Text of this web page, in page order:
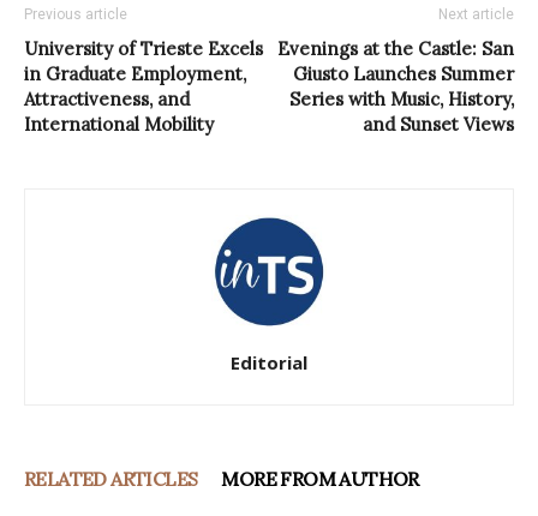
Previous article
University of Trieste Excels
in Graduate Employment,
Attractiveness, and
International Mobility
Next article
Evenings at the Castle: San
Giusto Launches Summer
Series with Music, History,
and Sunset Views
Editorial
RELATED ARTICLES MORE FROM AUTHOR